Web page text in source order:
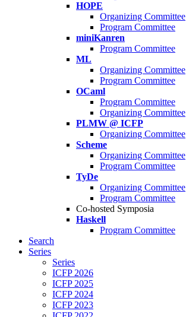
HOPE
Organizing Committee
Program Committee
miniKanren
Program Committee
ML
Organizing Committee
Program Committee
OCaml
Program Committee
Organizing Committee
PLMW @ ICFP
Organizing Committee
Scheme
Organizing Committee
Program Committee
TyDe
Organizing Committee
Program Committee
Co-hosted Symposia
Haskell
Program Committee
Search
Series
Series
ICFP 2026
ICFP 2025
ICFP 2024
ICFP 2023